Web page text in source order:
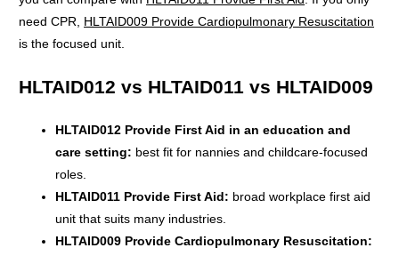
need CPR, HLTAID009 Provide Cardiopulmonary Resuscitation
is the focused unit.
HLTAID012 vs HLTAID011 vs HLTAID009
HLTAID012 Provide First Aid in an education and
care setting: best fit for nannies and childcare-focused
roles.
HLTAID011 Provide First Aid: broad workplace first aid
unit that suits many industries.
HLTAID009 Provide Cardiopulmonary Resuscitation: